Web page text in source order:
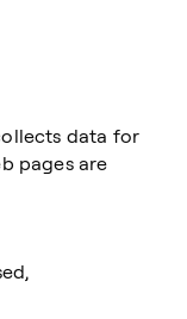
data for
pages are